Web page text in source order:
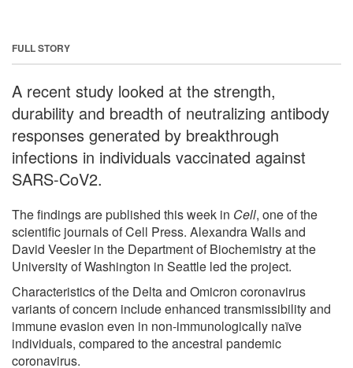
FULL STORY
A recent study looked at the strength,
durability and breadth of neutralizing antibody
responses generated by breakthrough
infections in individuals vaccinated against
SARS-CoV2.
The findings are published this week in Cell, one of the
scientific journals of Cell Press. Alexandra Walls and
David Veesler in the Department of Biochemistry at the
University of Washington in Seattle led the project.
Characteristics of the Delta and Omicron coronavirus
variants of concern include enhanced transmissibility and
immune evasion even in non-immunologically naïve
individuals, compared to the ancestral pandemic
coronavirus.